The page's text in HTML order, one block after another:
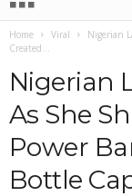
Home Viral
Nigerian
Created...
Nigerian
As She
Power
Bottle